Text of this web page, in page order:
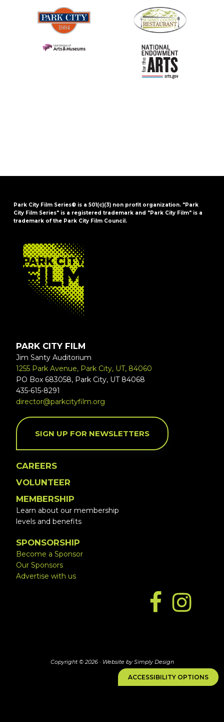
ACCESSIBILITY OPTIONS
Park City Film Series® is a 501(c)(3) non profit organization. "Park
City Film Series" is a registered trademark and "Park City Film" is a
trademark of the Park City Film Council.
FOOTER
PARK CITY FILM
Jim Santy Auditorium
1255 Park Avenue, Park City, UT, 84060
PO Box 683058, Park City, UT 84068
435-615-8291
director@parkcityfilm.org
SIGN UP FOR NEWSLETTERS
CAREERS
VOLUNTEER
MEMBERSHIP
Learn about our membership
levels and benefits
SPONSORSHIP
Become a Sponsor
Our Sponsors
Advertise with us
Copyright © 2026 · Website by Simply Design